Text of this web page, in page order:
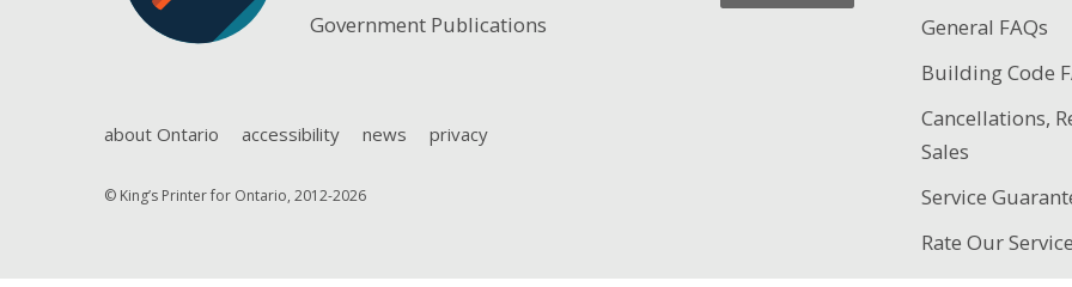
Government Publications
about Ontario accessibility news privacy
© King’s Printer for Ontario, 2012-2026
General FAQs
Building Code
Cancellations,
Sales
Service
Rate Our